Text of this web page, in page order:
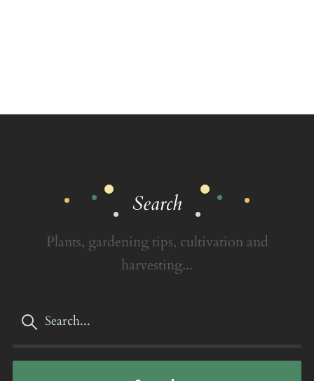
Search
Plants, gardening tips, cultivation and
harvesting...